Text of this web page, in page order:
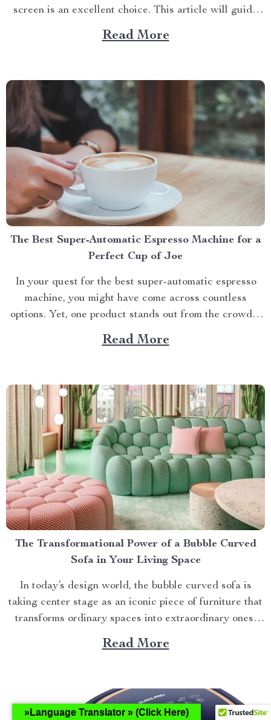
screen is an excellent choice. This article will guide
you through everything you need to know about this
game-changing technology, focusing on one standout
Read More
The Best Super-Automatic Espresso Machine for a
Perfect Cup of Joe
In your quest for the best super-automatic espresso
machine, you might have come across countless
options. Yet, one product stands out from the crowd –
The Deluxe Semi-Automatic Espresso Coffee Maker
with Steam Milk Frother. A Deep Dive into the Best
Read More
The Transformational Power of a Bubble Curved
Sofa in Your Living Space
In today’s design world, the bubble curved sofa is
taking center stage as an iconic piece of furniture that
transforms ordinary spaces into extraordinary ones.
This stylish masterpiece not only offers unparalleled
comfort but also adds an element of sophistication to
Read More
»Language Translator » (Click Here)